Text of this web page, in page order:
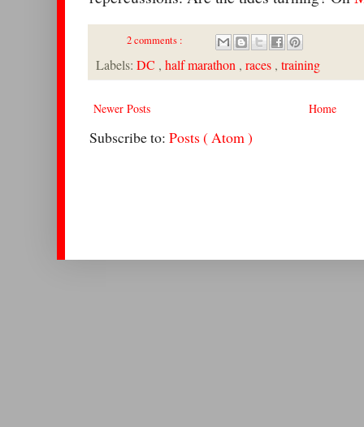
2 comments :
Labels: DC , half marathon , races , training
Newer Posts Home
Subscribe to: Posts ( Atom )